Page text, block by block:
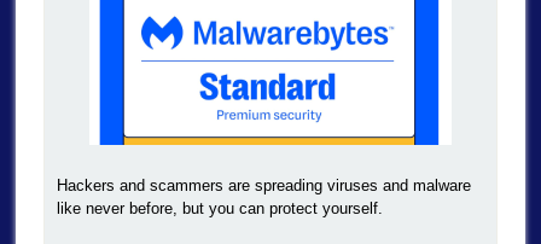
Hackers and scammers are spreading viruses and malware
like never before, but you can protect yourself.